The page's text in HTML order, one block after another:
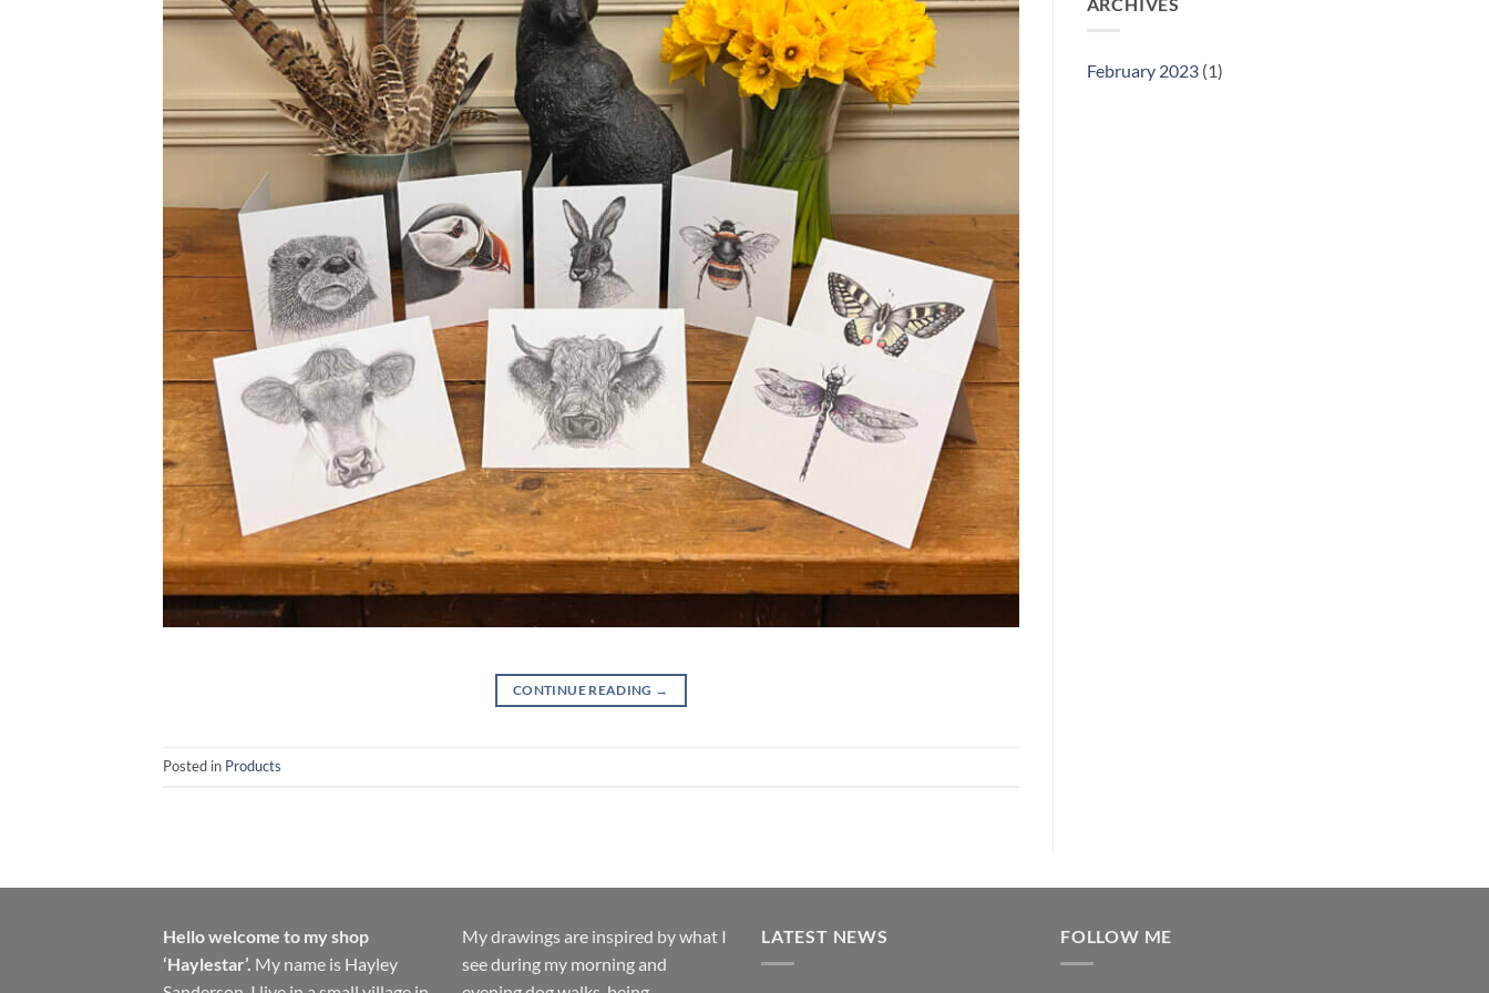
CONTINUE READING →
Posted in Products
February 2023(1)
Hello welcome to my shop
‘Haylestar’. My name is Hayley
My drawings are inspired by what I
see during my morning and
LATEST NEWS FOLLOW ME